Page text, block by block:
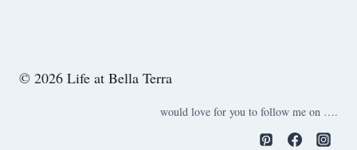
© 2026 Life at Bella Terra
would love for you to follow me on ….